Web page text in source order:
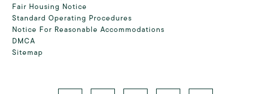
Fair Housing Notice
Standard Operating Procedures
Notice For Reasonable Accommodations
DMCA
Sitemap